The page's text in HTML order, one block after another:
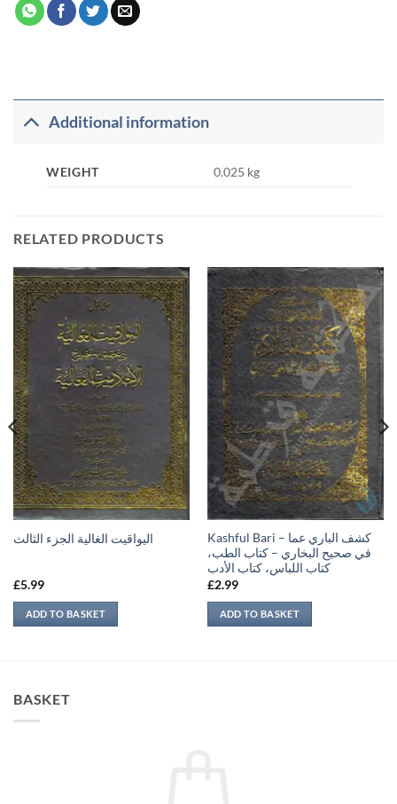
Additional information
WEIGHT 0.025 kg
RELATED PRODUCTS
اليواقيت الغالية الجزء الثالث
£5.99
ADD TO BASKET
Kashful Bari – كشف الباري عما
في صحيح البخاري – كتاب الطب،
كتاب اللباس، كتاب الأدب
£2.99
ADD TO BASKET
BASKET